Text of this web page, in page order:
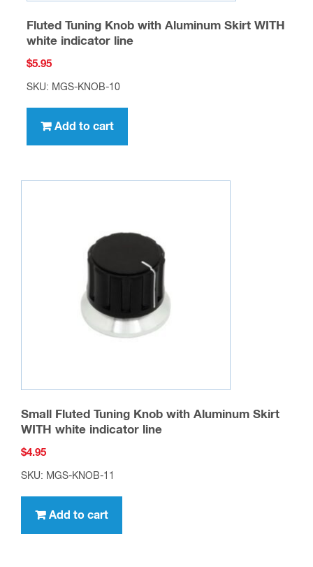
Fluted Tuning Knob with Aluminum Skirt WITH
white indicator line
$5.95
SKU: MGS-KNOB-10
Add to cart
Small Fluted Tuning Knob with Aluminum Skirt
WITH white indicator line
$4.95
SKU: MGS-KNOB-11
Add to cart